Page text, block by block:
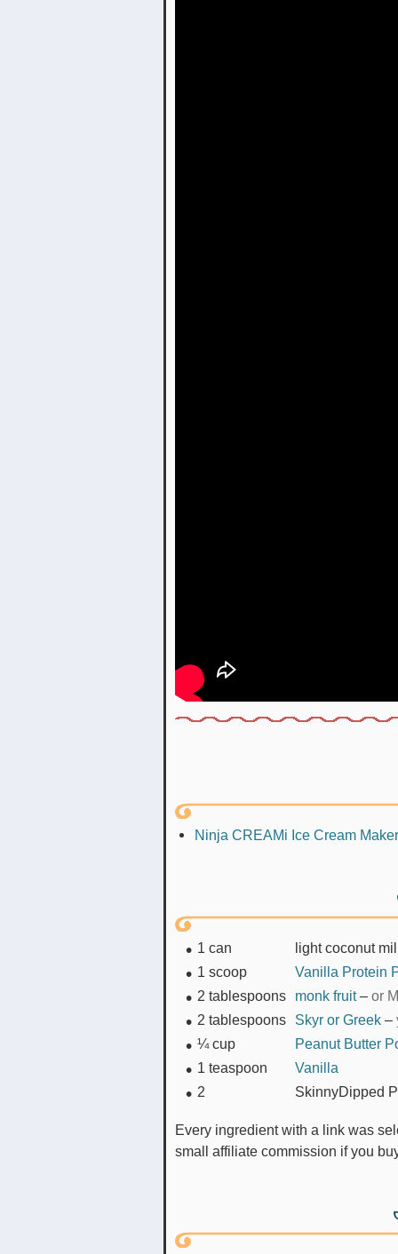
Ninja CREAMi Ice Cream Maker
1 can
light coconut
1 scoop
Vanilla Protein
2 tablespoons monk fruit– or
2 tablespoons Skyr or Greek –
¼ cup
Peanut Butter
1 teaspoon
Vanilla
2
SkinnyDipped
Every ingredient with a link was selected by me to make it easier for you. I may receive a
small affiliate commission if you